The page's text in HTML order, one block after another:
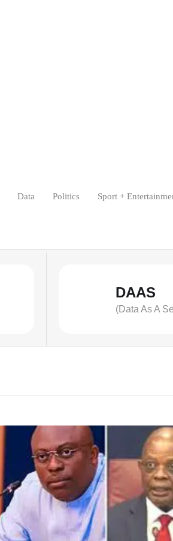
Data Politics Sport +
DAAS
(Data As A